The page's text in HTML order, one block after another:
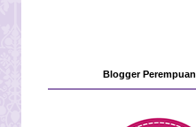
Blogger Perempuan